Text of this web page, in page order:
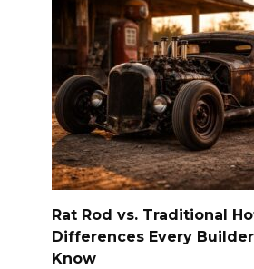
Rat Rod vs. Traditional
Differences Every
Know